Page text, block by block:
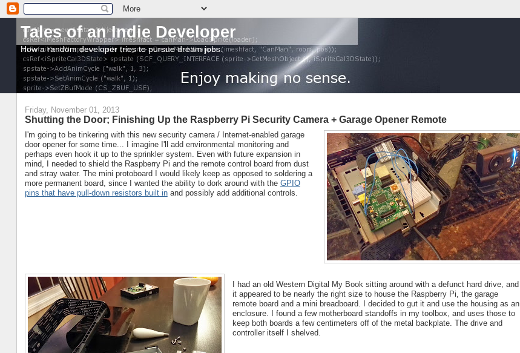
Tales of an Indie Developer
How a random developer tries to pursue dream jobs.
Friday, November 01, 2013
Shutting the Door; Finishing Up the Raspberry Pi Security Camera + Garage Opener Remote
I'm going to be tinkering with this new security camera / Internet-enabled garage
door opener for some time... I imagine I'll add environmental monitoring and
perhaps even hook it up to the sprinkler system. Even with future expansion in
mind, I needed to shield the Raspberry Pi and the remote control board from dust
and stray water. The mini protoboard I would likely keep as opposed to soldering a
more permanent board, since I wanted the ability to dork around with the GPIO
pins that have pull-down resistors built inand possibly add additional controls.
I had an old Western Digital My Book sitting around with a defunct hard drive, and
it appeared to be nearly the right size to house the Raspberry Pi, the garage
remote board and a mini breadboard. I decided to gut it and use the housing as an
enclosure. I found a few motherboard standoffs in my toolbox, and uses those to
keep both boards a few centimeters off of the metal backplate. The drive and
controller itself I shelved.